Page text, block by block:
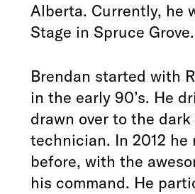
Alberta. Currently, he
Stage in Spruce Grove.
Brendan started with
in the early 90’s. He
drawn over to the
technician. In 2012
before, with the
his command. He